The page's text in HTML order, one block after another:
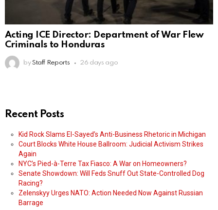
Acting ICE Director: Department of War Flew
Criminals to Honduras
by Staff Reports 26 days ago
Recent Posts
Kid Rock Slams El-Sayed’s Anti-Business Rhetoric in Michigan
Court Blocks White House Ballroom: Judicial Activism Strikes
Again
NYC’s Pied-à-Terre Tax Fiasco: A War on Homeowners?
Senate Showdown: Will Feds Snuff Out State-Controlled Dog
Racing?
Zelenskyy Urges NATO: Action Needed Now Against Russian
Barrage